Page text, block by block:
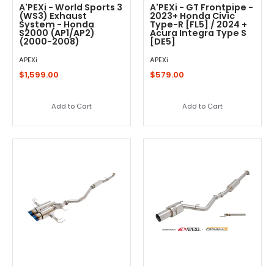
A'PEXi - World Sports 3
(WS3) Exhaust
System - Honda
S2000 (AP1/AP2)
(2000-2008)
APEXi
$1,599.00
Add to Cart
A'PEXi - GT Frontpipe -
2023+ Honda Civic
Type-R [FL5] / 2024 +
Acura Integra Type S
[DE5]
APEXi
$579.00
Add to Cart